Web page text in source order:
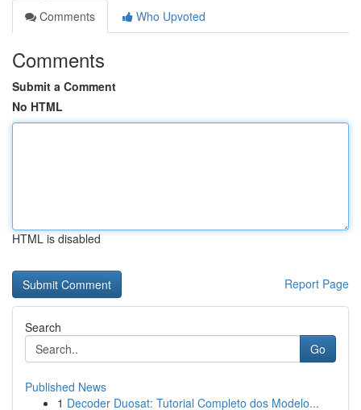
Comments
Who Upvoted
Comments
Submit a Comment
No HTML
HTML is disabled
Report Page
Search
Go
Published News
1 Decoder Duosat: Tutorial Completo dos Modelo...